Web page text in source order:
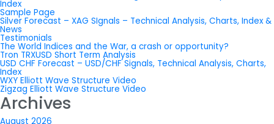
Index
Sample Page
Silver Forecast – XAG SIgnals – Technical Analysis, Charts, Index &
News
Testimonials
The World Indices and the War, a crash or opportunity?
Tron TRXUSD Short Term Analysis
USD CHF Forecast – USD/CHF Signals, Technical Analysis, Charts,
Index
WXY Elliott Wave Structure Video
Zigzag Elliott Wave Structure Video
Archives
August 2026